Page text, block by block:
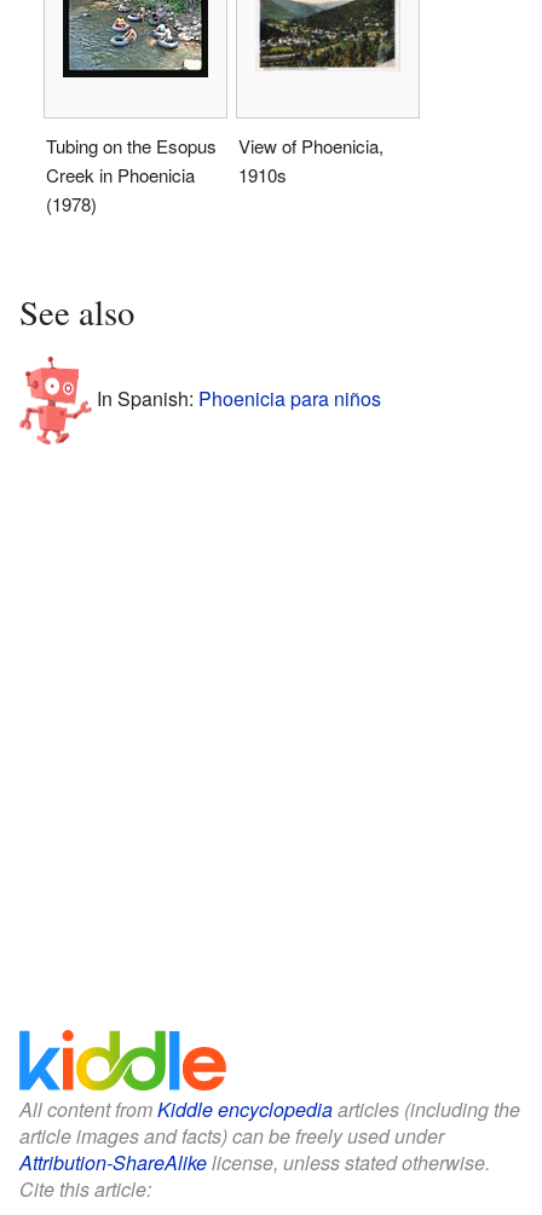
Tubing on the Esopus
Creek in Phoenicia
(1978)
View of Phoenicia,
1910s
See also
In Spanish: Phoenicia para niños
All content fromKiddle encyclopediaarticles (including the
article images and facts) can be freely used under
Attribution-ShareAlikelicense, unless stated otherwise.
Cite this article: